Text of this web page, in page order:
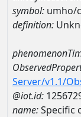
symbol: umho/
definition:
Server/v1.1/
@iot.id:
name:Specific